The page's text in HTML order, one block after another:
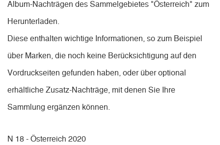
Album-Nachträgen des Sammelgebietes "Österreich" zum
Herunterladen.
Diese enthalten wichtige Informationen, so zum Beispiel
über Marken, die noch keine Berücksichtigung auf den
Vordruckseiten gefunden haben, oder über optional
erhältliche Zusatz-Nachträge, mit denen Sie Ihre
Sammlung ergänzen können.
N 18 - Österreich 2020